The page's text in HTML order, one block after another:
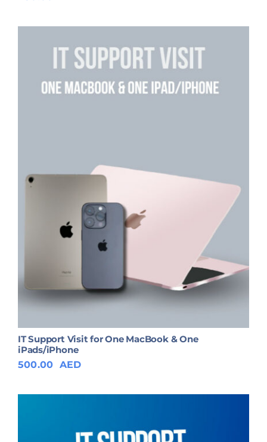
IT Support Visit for One MacBook & One
iPads/iPhone
500.00 AED